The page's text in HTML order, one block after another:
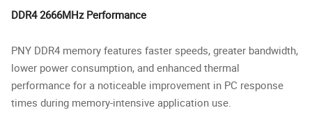
DDR4 2666MHz Performance
PNY DDR4 memory features faster speeds, greater bandwidth,
lower power consumption, and enhanced thermal
performance for a noticeable improvement in PC response
times during memory-intensive application use.